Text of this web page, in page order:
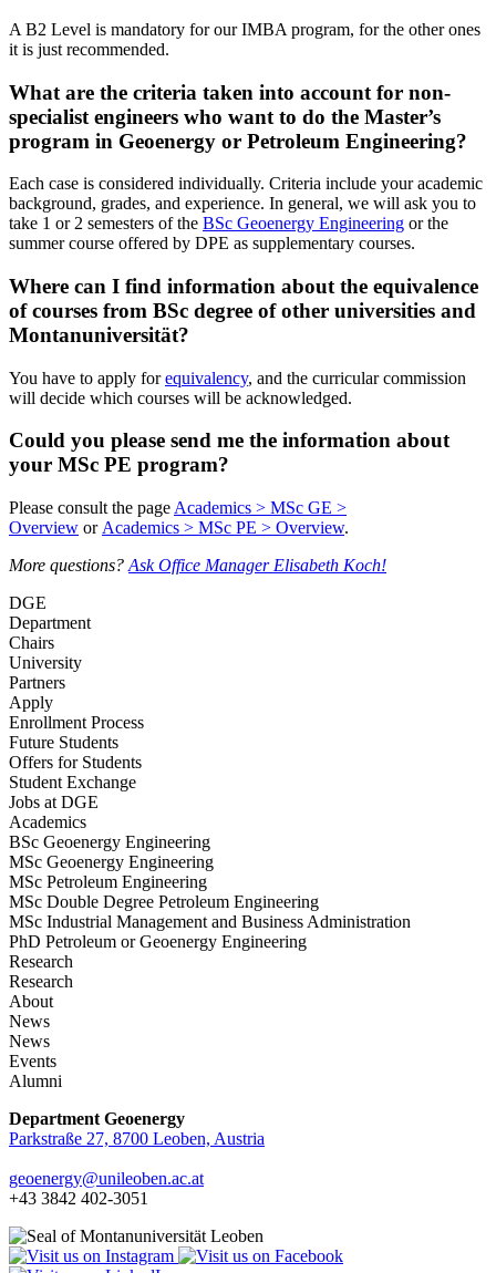
A B2 Level is mandatory for our IMBA program, for the other ones
it is just recommended.
What are the criteria taken into account for non-
specialist engineers who want to do the Master’s
program in Geoenergy or Petroleum Engineering?
Each case is considered individually. Criteria include your academic
background, grades, and experience. In general, we will ask you to
take 1 or 2 semesters of the BSc Geoenergy Engineering or the
summer course offered by DPE as supplementary courses.
Where can I find information about the equivalence
of courses from BSc degree of other universities and
Montanuniversität?
You have to apply forequivalency, and the curricular commission
will decide which courses will be acknowledged.
Could you please send me the information about
your MSc PE program?
Please consult the page Academics > MSc GE >
Overview or Academics > MSc PE > Overview.
More questions? Ask Office Manager Elisabeth Koch!
DGE
Department
Chairs
University
Partners
Apply
Enrollment Process
Future Students
Offers for Students
Student Exchange
Jobs at DGE
Academics
BSc Geoenergy Engineering
MSc Geoenergy Engineering
MSc Petroleum Engineering
MSc Double Degree Petroleum Engineering
MSc Industrial Management and Business Administration
PhD Petroleum or Geoenergy Engineering
Research
Research
About
News
News
Events
Alumni
Department Geoenergy
Parkstraße 27, 8700 Leoben, Austria
geoenergy@unileoben.ac.at
+43 3842 402-3051